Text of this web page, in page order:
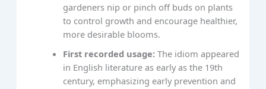
gardeners nip or pinch off buds on plants
to control growth and encourage healthier,
more desirable blooms.
First recorded usage: The idiom appeared
in English literature as early as the 19th
century, emphasizing early prevention and